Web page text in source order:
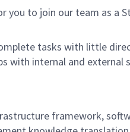
you to join our team as a
tasks with little
with internal and
framework,